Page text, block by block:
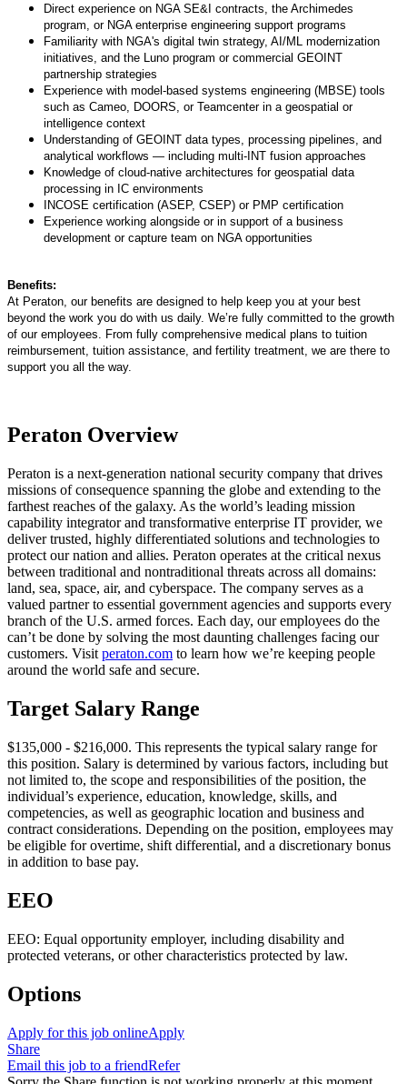
Direct experience on NGA SE&I contracts, the Archimedes
program, or NGA enterprise engineering support programs
Familiarity with NGA's digital twin strategy, AI/ML modernization
initiatives, and the Luno program or commercial GEOINT
partnership strategies
Experience with model-based systems engineering (MBSE) tools
such as Cameo, DOORS, or Teamcenter in a geospatial or
intelligence context
Understanding of GEOINT data types, processing pipelines, and
analytical workflows — including multi-INT fusion approaches
Knowledge of cloud-native architectures for geospatial data
processing in IC environments
INCOSE certification (ASEP, CSEP) or PMP certification
Experience working alongside or in support of a business
development or capture team on NGA opportunities
Benefits:
At Peraton, our benefits are designed to help keep you at your best
beyond the work you do with us daily. We’re fully committed to the growth
of our employees. From fully comprehensive medical plans to tuition
reimbursement, tuition assistance, and fertility treatment, we are there to
support you all the way.
Peraton Overview
Peraton is a next-generation national security company that drives
missions of consequence spanning the globe and extending to the
farthest reaches of the galaxy. As the world’s leading mission
capability integrator and transformative enterprise IT provider, we
deliver trusted, highly differentiated solutions and technologies to
protect our nation and allies. Peraton operates at the critical nexus
between traditional and nontraditional threats across all domains:
land, sea, space, air, and cyberspace. The company serves as a
valued partner to essential government agencies and supports every
branch of the U.S. armed forces. Each day, our employees do the
can’t be done by solving the most daunting challenges facing our
customers. Visit peraton.com to learn how we’re keeping people
around the world safe and secure.
Target Salary Range
$135,000 - $216,000. This represents the typical salary range for
this position. Salary is determined by various factors, including but
not limited to, the scope and responsibilities of the position, the
individual’s experience, education, knowledge, skills, and
competencies, as well as geographic location and business and
contract considerations. Depending on the position, employees may
be eligible for overtime, shift differential, and a discretionary bonus
in addition to base pay.
EEO
EEO: Equal opportunity employer, including disability and
protected veterans, or other characteristics protected by law.
Options
Apply for this job onlineApply
Share
Email this job to a friendRefer